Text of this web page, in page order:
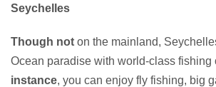
Seychelles
Though not on the mainland,
Ocean paradise with world-class fishing
instance, you can enjoy fly fishing, big